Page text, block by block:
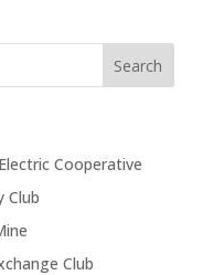
Cooperative
Club
Club